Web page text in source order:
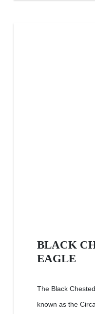
BLACK
EAGLE
The Black
known as the